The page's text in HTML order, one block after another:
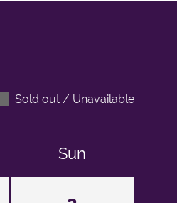
Sold out / Unavailable
Sun